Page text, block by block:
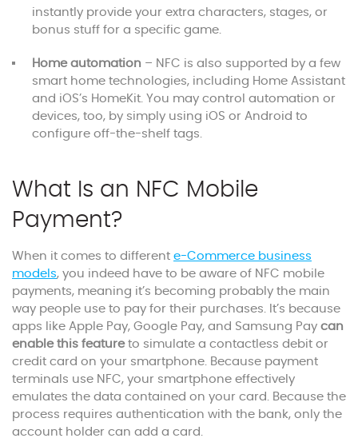
instantly provide your extra characters, stages, or
bonus stuff for a specific game.
Home automation – NFC is also supported by a few
smart home technologies, including Home Assistant
and iOS’s HomeKit. You may control automation or
devices, too, by simply using iOS or Android to
configure off-the-shelf tags.
What Is an NFC Mobile
Payment?
When it comes to different e-Commerce business
models, you indeed have to be aware of NFC mobile
payments, meaning it’s becoming probably the main
way people use to pay for their purchases. It’s because
apps like Apple Pay, Google Pay, and Samsung Pay can
enable this featureto simulate a contactless debit or
credit card on your smartphone. Because payment
terminals use NFC, your smartphone effectively
emulates the data contained on your card. Because the
process requires authentication with the bank, only the
account holder can add a card.